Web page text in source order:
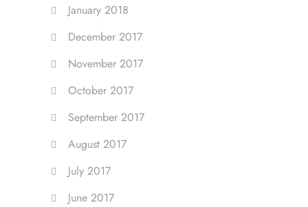
January 2018
December 2017
November 2017
October 2017
September 2017
August 2017
July 2017
June 2017